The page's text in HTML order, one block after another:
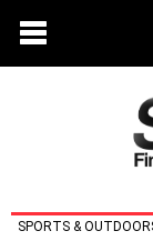
SPORTS &